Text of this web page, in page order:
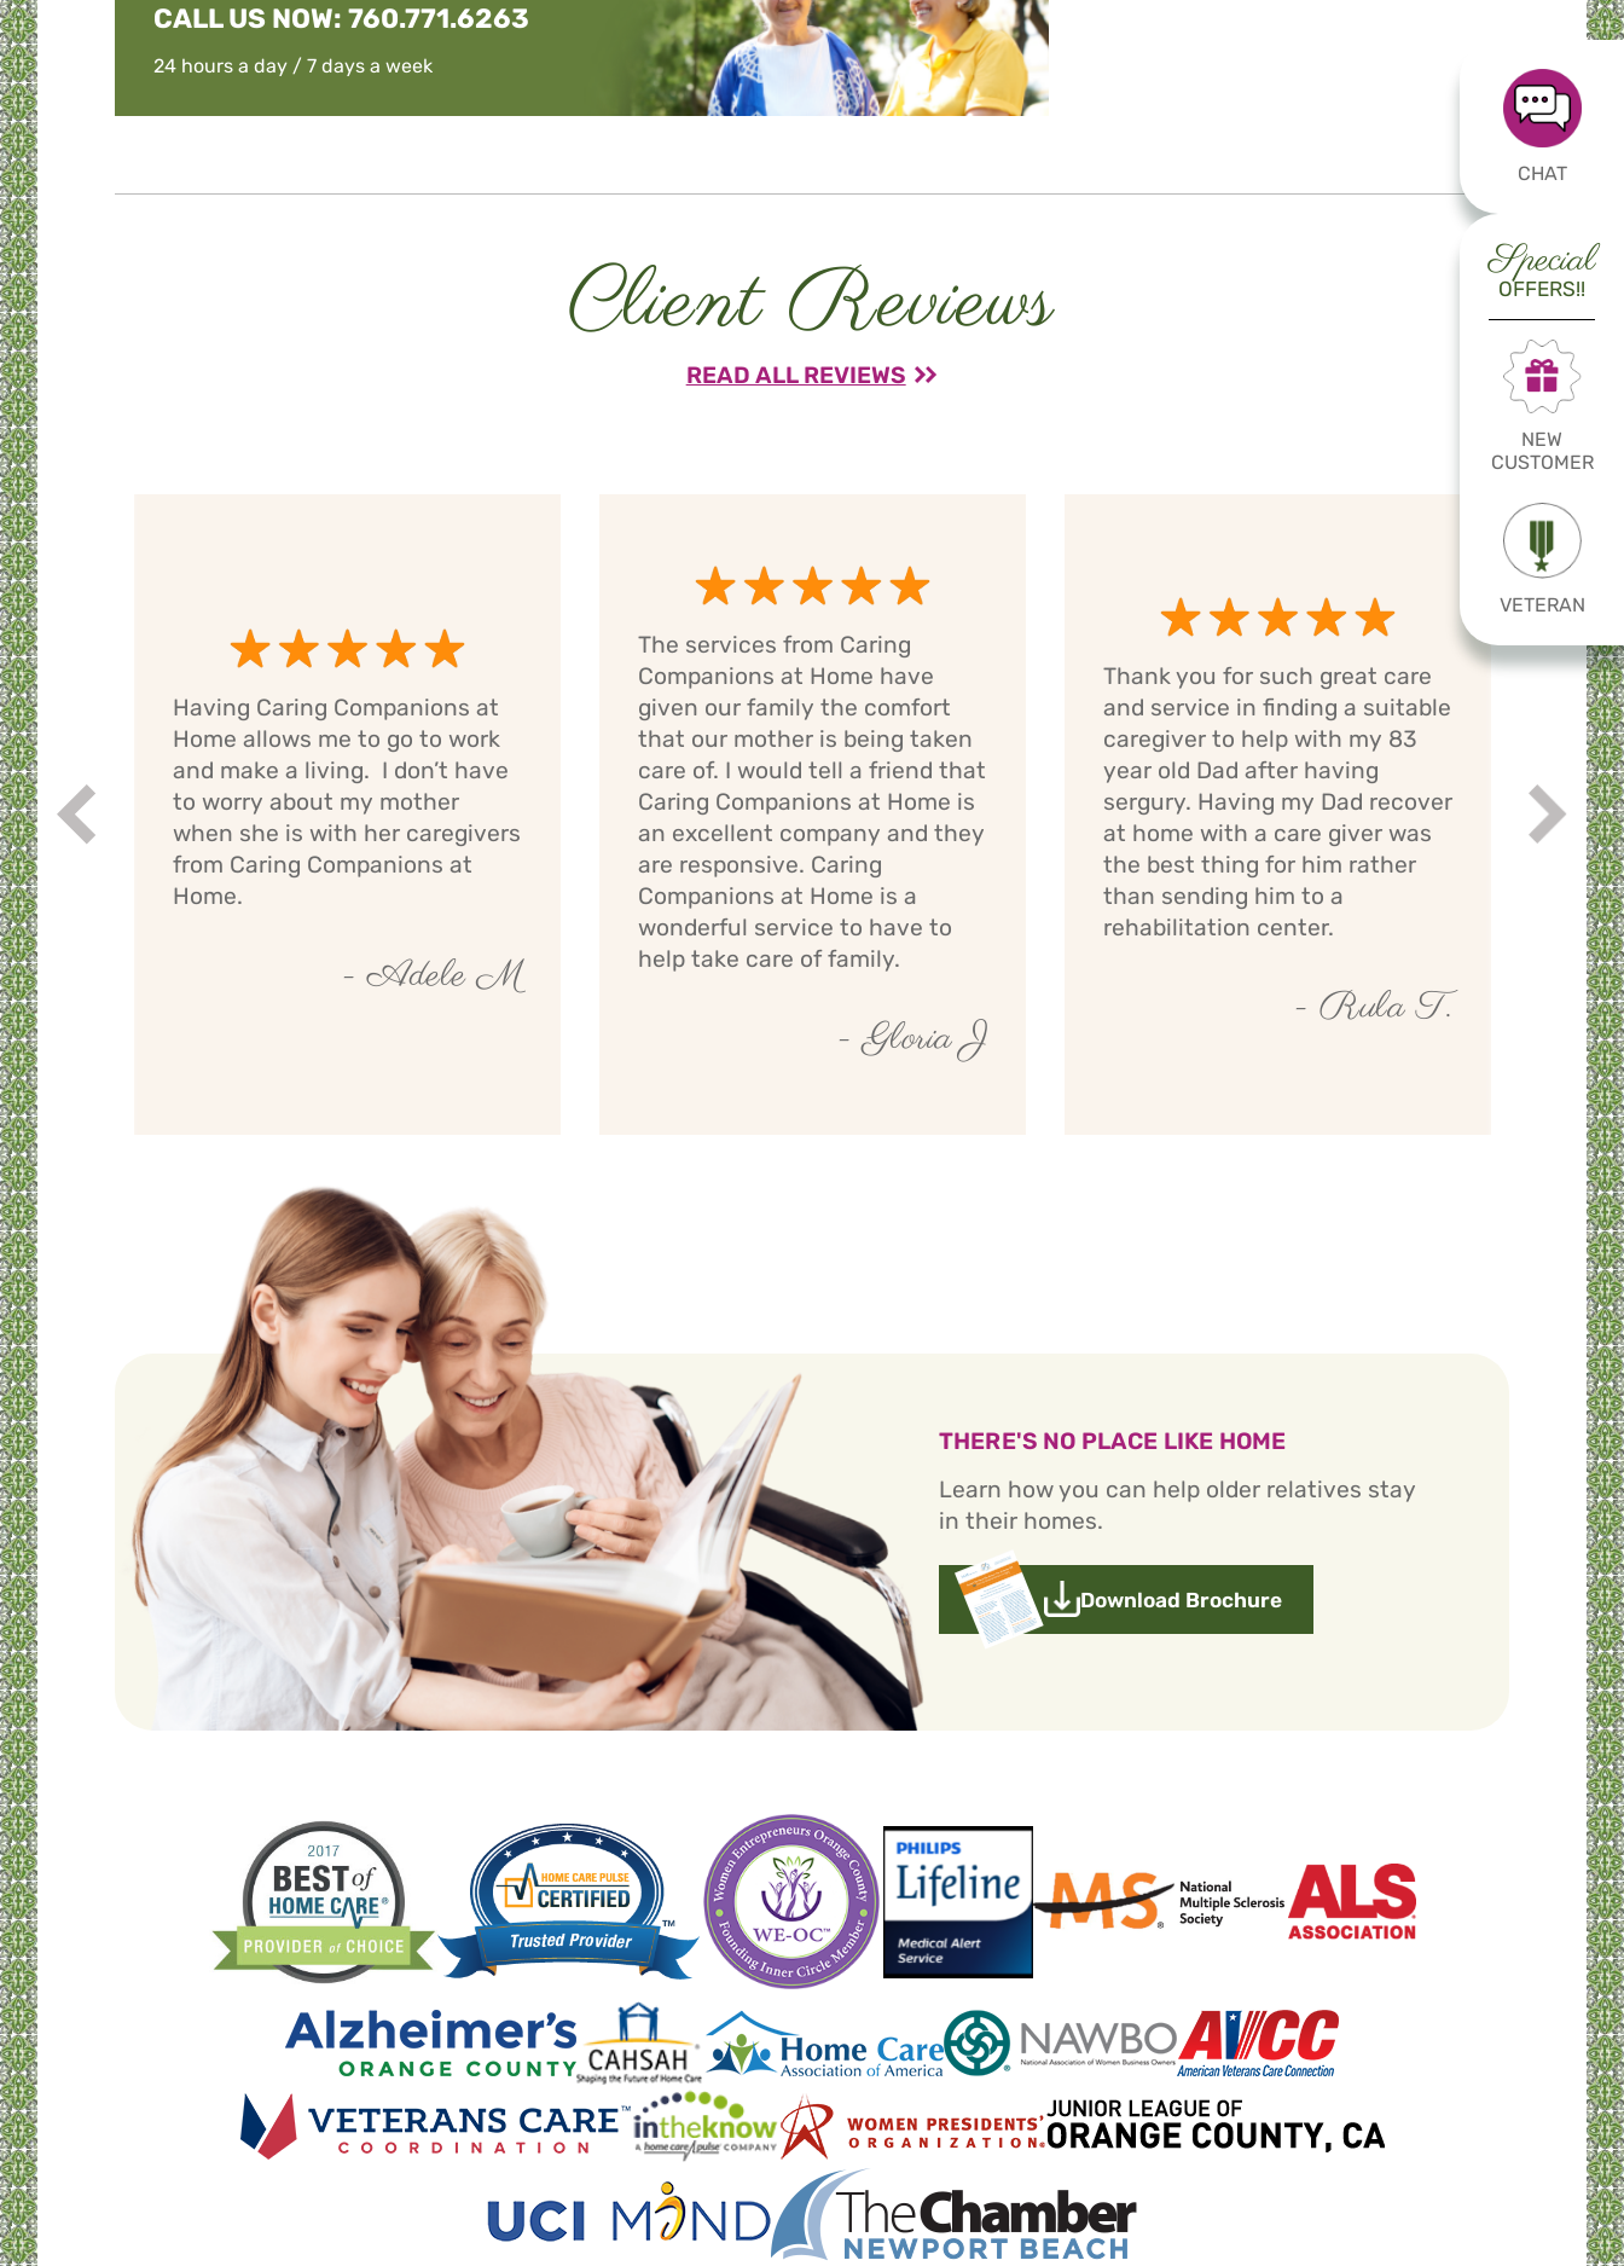
CHAT
Special
OFFERS!!
NEW
CUSTOMER
VETERAN
CALL US NOW: 760.771.6263
24 hours a day / 7 days a week
Client Reviews
READ ALL REVIEWS
I
O
Having Caring Companions at
Home allows me to go to work
and make a living. I don’t have
to worry about my mother
when she is with her caregivers
from Caring Companions at
Home.
- Adele M
The services from Caring
Companions at Home have
given our family the comfort
that our mother is being taken
care of. I would tell a friend that
Caring Companions at Home is
an excellent company and they
are responsive. Caring
Companions at Home is a
wonderful service to have to
help take care of family.
- Gloria J
Thank you for such great care
and service in finding a suitable
caregiver to help with my 83
year old Dad after having
sergury. Having my Dad recover
at home with a care giver was
the best thing for him rather
than sending him to a
rehabilitation center.
- Rula T.
has
Prev Next
THERE'S NO PLACE LIKE HOME
Learn how you can help older relatives stay
in their homes.
Download Brochure